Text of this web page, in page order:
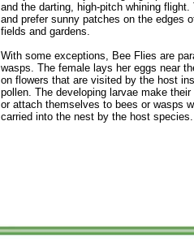
and the darting, high-pitch whining
and prefer sunny patches on the edges
fields and gardens.
With some exceptions, Bee Flies are
wasps. The female lays her eggs near
on flowers that are visited by the host
pollen. The developing larvae make
or attach themselves to bees or wasps
carried into the nest by the host species.